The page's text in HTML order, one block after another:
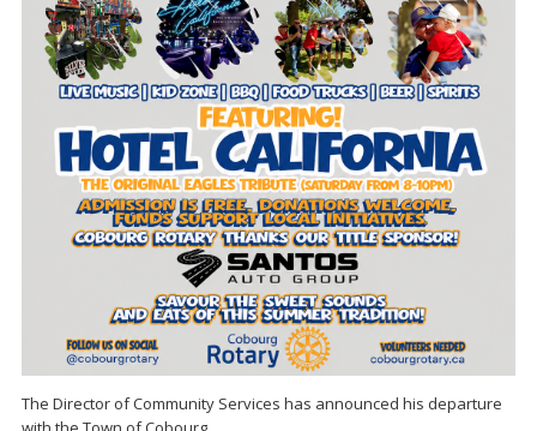
The Director of Community Services has announced his departure